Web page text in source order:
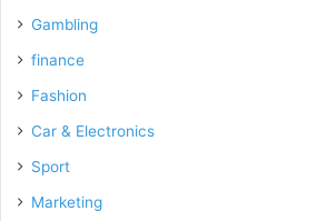
Gambling
finance
Fashion
Car & Electronics
Sport
Marketing